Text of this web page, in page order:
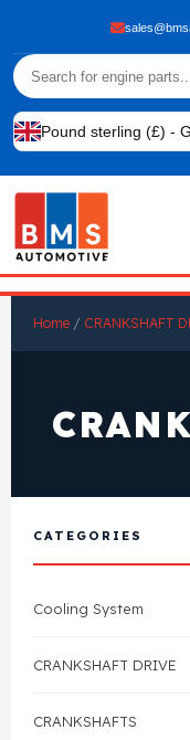
Pound sterling (£) -
Shop
View All Products
Gasket
Head Gasket
Valve Train
Shop By Brand
FAQ's
Contact Us
Home / CRANKSHAFT
CATEGORIES
Cooling System
CRANKSHAFT DRIVE
CRANKSHAFTS